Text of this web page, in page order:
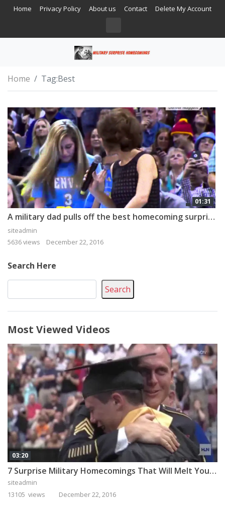
Home Privacy Policy About us Contact Delete My Account
Home Tag:Best
01:31
A military dad pulls off the best homecoming surprise!
siteadmin
5636 views
December 22, 2016
Search Here
Search
Most Viewed Videos
03:20
7 Surprise Military Homecomings That Will Melt Your Heart
siteadmin
13105 views
December 22, 2016